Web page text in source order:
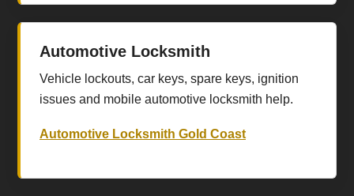
Automotive Locksmith
Vehicle lockouts, car keys, spare keys, ignition
issues and mobile automotive locksmith help.
Automotive Locksmith Gold Coast